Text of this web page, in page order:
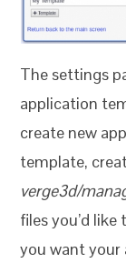
The settings
application
create new
template,
verge3d/
files you’d
you want your